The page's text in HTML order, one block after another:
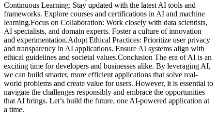
Continuous Learning: Stay updated with the latest AI tools and
frameworks. Explore courses and certifications in AI and machine
learning.Focus on Collaboration: Work closely with data scientists,
AI specialists, and domain experts. Foster a culture of innovation
and experimentation.Adopt Ethical Practices: Prioritize user privacy
and transparency in AI applications. Ensure AI systems align with
ethical guidelines and societal values.Conclusion The era of AI is an
exciting time for developers and businesses alike. By leveraging AI,
we can build smarter, more efficient applications that solve real-
world problems and create value for users. However, it is essential to
navigate the challenges responsibly and embrace the opportunities
that AI brings. Let’s build the future, one AI-powered application at
a time.